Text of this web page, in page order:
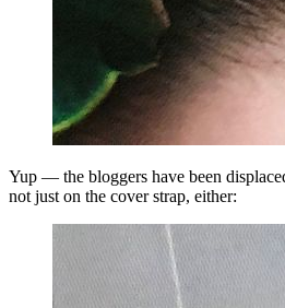
Yup — the bloggers have been
not just on the cover strap, either: